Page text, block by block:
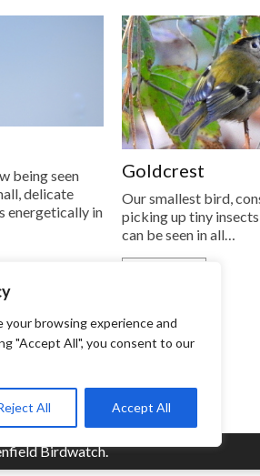
your browsing experience and
"Accept All", you consent to our
All Accept All
being seen
delicate
energetically in
Goldcrest
Our smallest bird,
picking up tiny
can be seen in all…
Birdwatch.